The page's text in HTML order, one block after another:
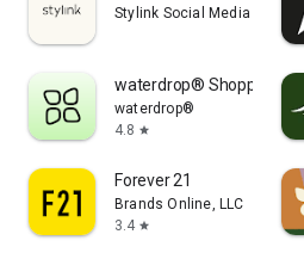
Stylink Social Media GmbH
waterdrop® Shopping App
waterdrop®
4.8 star
Forever 21
Brands Online, LLC
3.4 star